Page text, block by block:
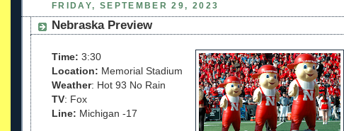
FRIDAY, SEPTEMBER 29, 2023
Nebraska Preview
Time: 3:30
Location: Memorial Stadium
Weather: Hot 93 No Rain
TV: Fox
Line: Michigan -17